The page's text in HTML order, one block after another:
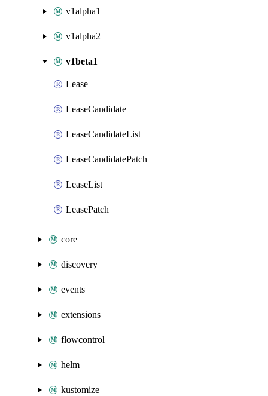
v1alpha1
v1alpha2
v1beta1
Lease
LeaseCandidate
LeaseCandidateList
LeaseCandidatePatch
LeaseList
LeasePatch
core
discovery
events
extensions
flowcontrol
helm
kustomize